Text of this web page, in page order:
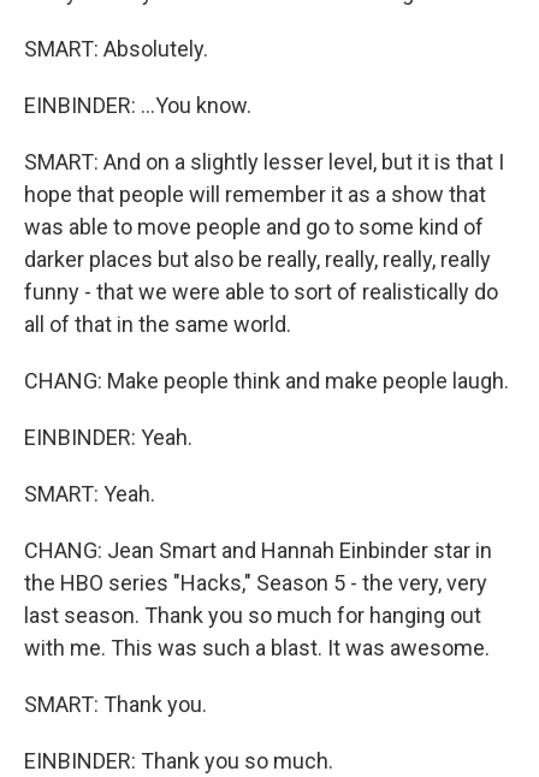
SMART: Absolutely.
EINBINDER: ...You know.
SMART: And on a slightly lesser level, but it is that I
hope that people will remember it as a show that
was able to move people and go to some kind of
darker places but also be really, really, really, really
funny - that we were able to sort of realistically do
all of that in the same world.
CHANG: Make people think and make people laugh.
EINBINDER: Yeah.
SMART: Yeah.
CHANG: Jean Smart and Hannah Einbinder star in
the HBO series "Hacks," Season 5 - the very, very
last season. Thank you so much for hanging out
with me. This was such a blast. It was awesome.
SMART: Thank you.
EINBINDER: Thank you so much.